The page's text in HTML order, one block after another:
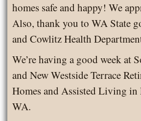
homes safe and happy! We
Also, thank you to WA State
and Cowlitz Health
We’re having a good week at
and New Westside Terrace
Homes and Assisted Living
WA.